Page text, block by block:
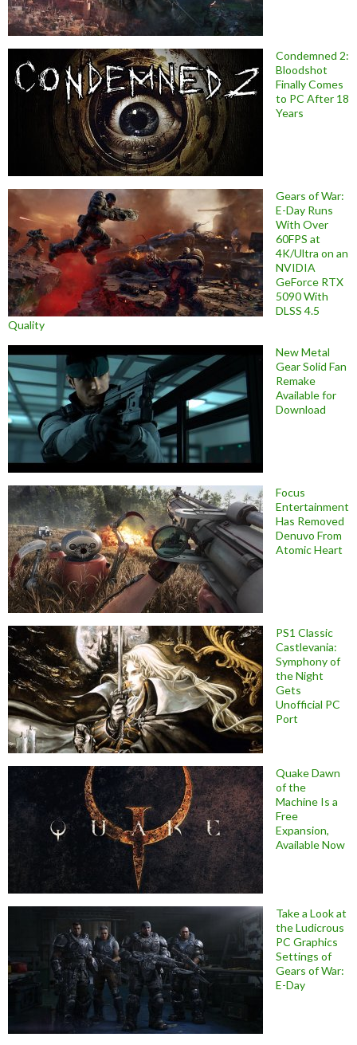
Condemned 2:
Bloodshot
Finally Comes
to PC After 18
Years
Gears of War:
E-Day Runs
With Over
60FPS at
4K/Ultra on an
NVIDIA
GeForce RTX
5090 With
DLSS 4.5
Quality
New Metal
Gear Solid Fan
Remake
Available for
Download
Focus
Entertainment
Has Removed
Denuvo From
Atomic Heart
PS1 Classic
Castlevania:
Symphony of
the Night
Gets
Unofficial PC
Port
Quake Dawn
of the
Machine Is a
Free
Expansion,
Available Now
Take a Look at
the Ludicrous
PC Graphics
Settings of
Gears of War:
E-Day